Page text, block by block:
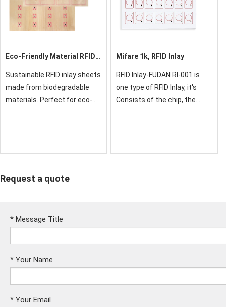
Eco-Friendly Material RFID
Sustainable RFID inlay sheets
made from biodegradable
materials. Perfect for eco-
Mifare 1k, RFID Inlay
RFID Inlay-FUDAN RI-001 is
one type of RFID Inlay, it's
Consists of the chip, the
Request a quote
* Message Title
* Your Name
* Your Email